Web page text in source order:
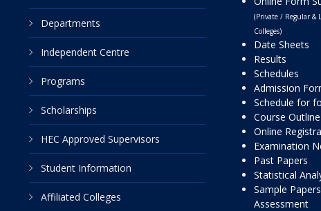
Departments
Independent Centre
Programs
Scholarships
HEC Approved Supervisors
Student Information
Affiliated Colleges
(Private / Regular &
Colleges)
Date Sheets
Results
Schedules
Admission
Schedule for
Course Outline
Online
Examination
Past Papers
Statistical
Sample
Assessment